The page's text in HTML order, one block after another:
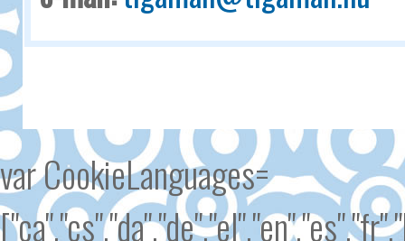
var CookieLanguages=